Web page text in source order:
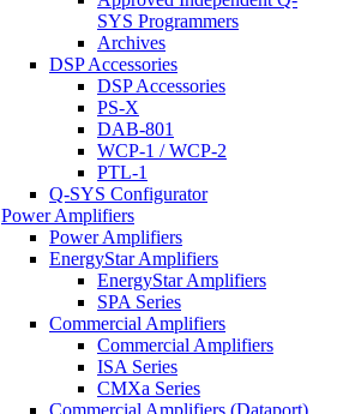
SYS Programmers
Archives
DSP Accessories
DSP Accessories
PS-X
DAB-801
WCP-1 / WCP-2
PTL-1
Q-SYS Configurator
Power Amplifiers
Power Amplifiers
EnergyStar Amplifiers
EnergyStar Amplifiers
SPA Series
Commercial Amplifiers
Commercial Amplifiers
ISA Series
CMXa Series
Commercial Amplifiers (Dataport)